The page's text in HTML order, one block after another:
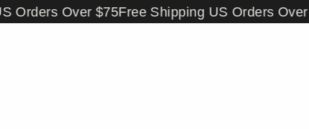
Over $75Free Shipping US Orders Over $75